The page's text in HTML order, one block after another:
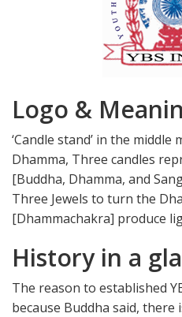
Logo &
‘Candle stand’ in the
Dhamma, Three candles
[Buddha, Dhamma, and
Three Jewels to turn the
[Dhammachakra] produce
History in a
The reason to established
because Buddha said,